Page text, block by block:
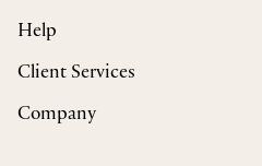
Help
Client Services
Company